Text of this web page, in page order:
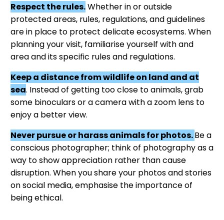
Respect the rules.Whether in or outside
protected areas, rules, regulations, and guidelines
are in place to protect delicate ecosystems. When
planning your visit, familiarise yourself with and
area and its specific rules and regulations.
Keep a distance from wildlife on land and at
sea. Instead of getting too close to animals, grab
some binoculars or a camera with a zoom lens to
enjoy a better view.
Never pursue or harass animals for photos.Be a
conscious photographer; think of photography as a
way to show appreciation rather than cause
disruption. When you share your photos and stories
on social media, emphasise the importance of
being ethical.